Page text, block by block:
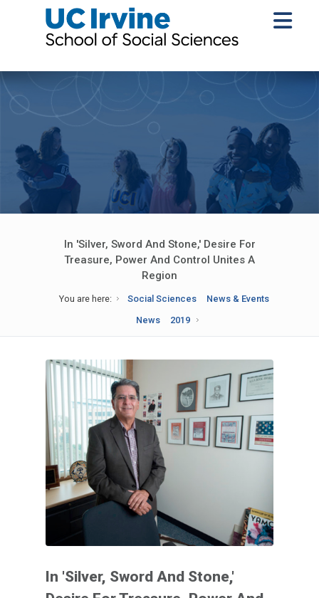
In 'Silver, Sword And Stone,' Desire For
Treasure, Power And Control Unites A
Region
You are here: Social Sciences
News & Events
News
2019
In 'Silver, Sword And Stone,'